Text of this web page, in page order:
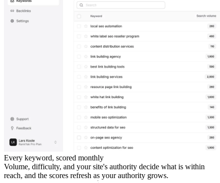
Every keyword, scored monthly
Volume, difficulty, and your site's authority decide what is within
reach, and the scores refresh as your authority grows.